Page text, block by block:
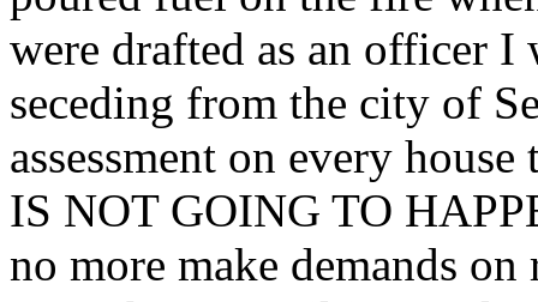
were drafted as an officer
seceding from the city of
assessment on every
IS NOT GOING TO
no more make demands